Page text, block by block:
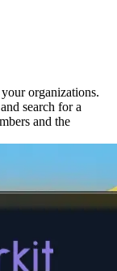
organizations.
search for a
and the